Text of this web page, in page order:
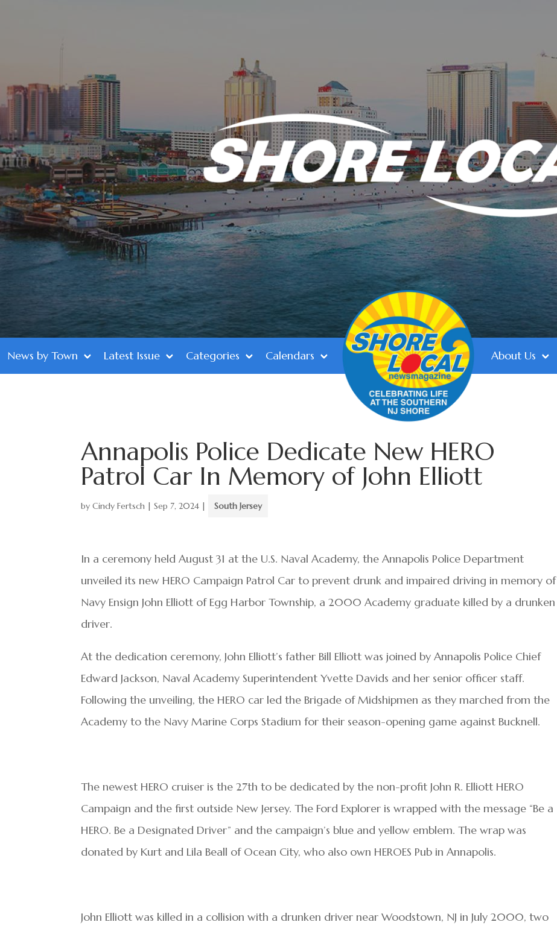
News by Town Latest Issue Categories Calendars About Us
Annapolis Police Dedicate New HERO
Patrol Car In Memory of John Elliott
byCindy Fertsch |Sep 7, 2024 | South Jersey
In a ceremony held August 31 at the U.S. Naval Academy, the Annapolis Police Department
unveiled its new HERO Campaign Patrol Car to prevent drunk and impaired driving in memory of
Navy Ensign John Elliott of Egg Harbor Township, a 2000 Academy graduate killed by a drunken
driver.
At the dedication ceremony, John Elliott’s father Bill Elliott was joined by Annapolis Police Chief
Edward Jackson, Naval Academy Superintendent Yvette Davids and her senior officer staff.
Following the unveiling, the HERO car led the Brigade of Midshipmen as they marched from the
Academy to the Navy Marine Corps Stadium for their season-opening game against Bucknell.
The newest HERO cruiser is the 27th to be dedicated by the non-profit John R. Elliott HERO
Campaign and the first outside New Jersey. The Ford Explorer is wrapped with the message “Be a
HERO. Be a Designated Driver” and the campaign’s blue and yellow emblem. The wrap was
donated by Kurt and Lila Beall of Ocean City, who also own HEROES Pub in Annapolis.
John Elliott was killed in a collision with a drunken driver near Woodstown, NJ in July 2000, two